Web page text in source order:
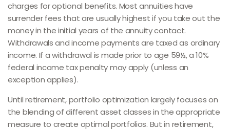
charges for optional benefits. Most annuities have
surrender fees that are usually highest if you take out the
money in the initial years of the annuity contact.
Withdrawals and income payments are taxed as ordinary
income. If a withdrawal is made prior to age 59½, a 10%
federal income tax penalty may apply (unless an
exception applies).
Until retirement, portfolio optimization largely focuses on
the blending of different asset classes in the appropriate
measure to create optimal portfolios. But in retirement,